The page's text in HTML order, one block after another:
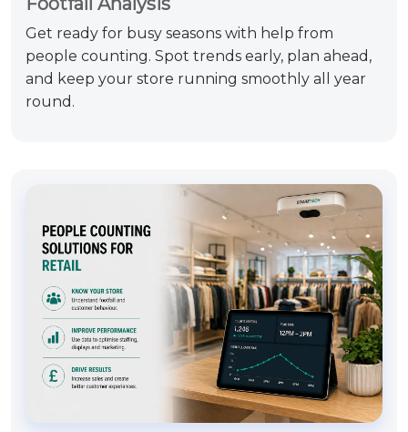
Get ready for busy seasons with help from
people counting. Spot trends early, plan ahead,
and keep your store running smoothly all year
round.